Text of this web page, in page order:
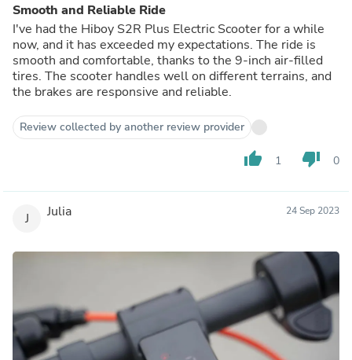
Smooth and Reliable Ride
I've had the Hiboy S2R Plus Electric Scooter for a while
now, and it has exceeded my expectations. The ride is
smooth and comfortable, thanks to the 9-inch air-filled
tires. The scooter handles well on different terrains, and
the brakes are responsive and reliable.
Review collected by another review provider
thumb_up 1 thumb_down 0
J Julia 24 Sep 2023